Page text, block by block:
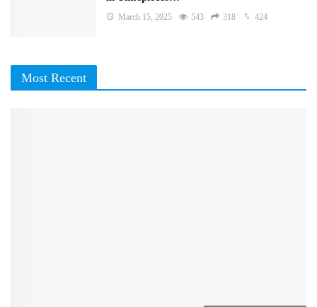
March 15, 2025 543 318 424
Most Recent